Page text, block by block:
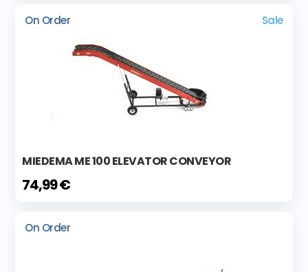
On Order Sale
MIEDEMA ME 100 ELEVATOR CONVEYOR
74,99 €
On Order